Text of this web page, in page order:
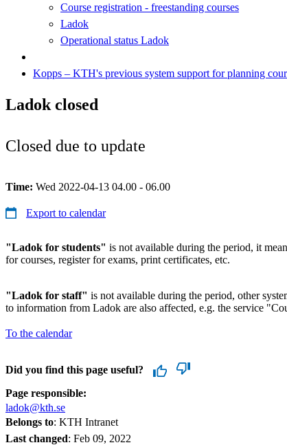
Course registration - freestanding courses
Ladok
Operational status Ladok
Kopps – KTH's previous system support for planning
Ladok closed
Closed due to update
Time: Wed 2022-04-13 04.00 - 06.00
Export to calendar
"Ladok for students" is not available during the period, it
for courses, register for exams, print certificates, etc.
"Ladok for staff" is not available during the period, other
to information from Ladok are also affected, e.g. the service
To the calendar
Did you find this page useful?
Page responsible:
ladok@kth.se
Belongs to: KTH Intranet
Last changed: Feb 09, 2022